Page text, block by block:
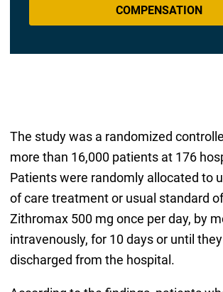
COMPENSATION
The study was a randomized
more than 16,000 patients at 176
Patients were randomly allocated to
of care treatment or usual standard
Zithromax 500 mg once per day, by
intravenously, for 10 days or until
discharged from the hospital.